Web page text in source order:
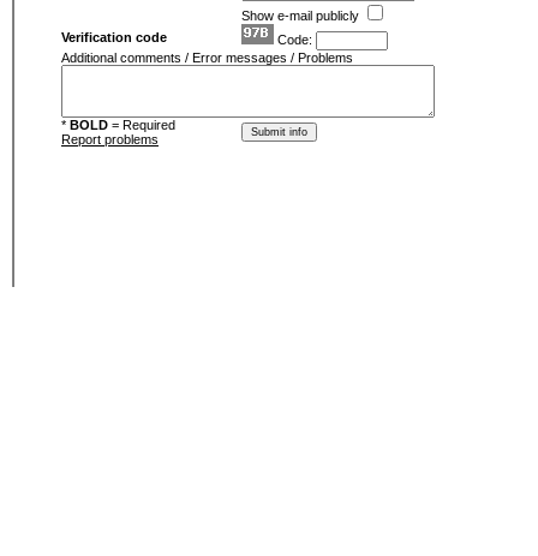
Show e-mail publicly
Verification code
Code:
Additional comments / Error messages / Problems
* BOLD = Required
Report problems